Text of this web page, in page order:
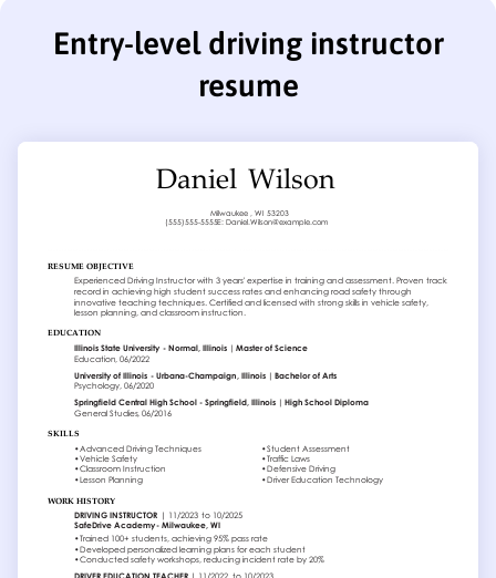
Entry-level driving instructor
resume